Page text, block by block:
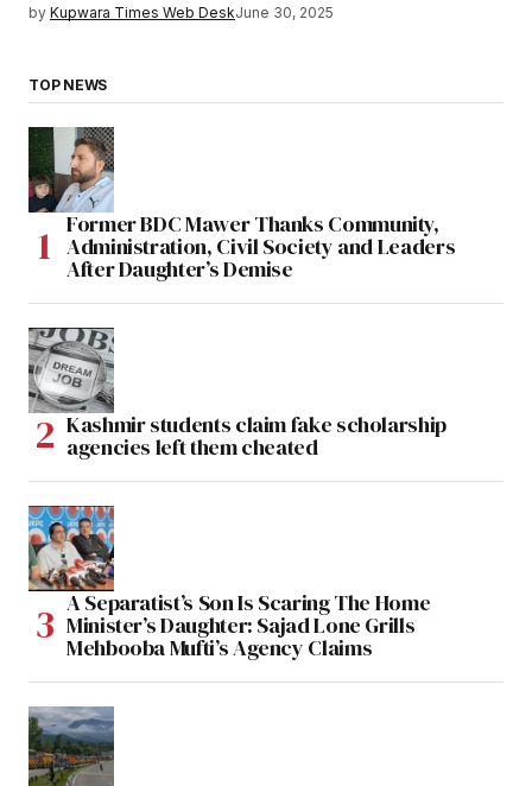
by Kupwara Times Web DeskJune 30, 2025
TOP NEWS
Former BDC Mawer Thanks Community,
Administration, Civil Society and Leaders
After Daughter’s Demise
Kashmir students claim fake scholarship
agencies left them cheated
A Separatist’s Son Is Scaring The Home
Minister’s Daughter: Sajad Lone Grills
Mehbooba Mufti’s Agency Claims